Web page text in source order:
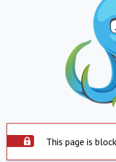
This page is